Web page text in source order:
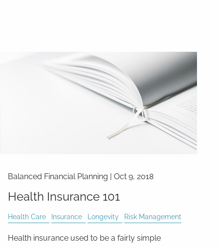
Balanced Financial Planning | Oct 9, 2018
Health Insurance 101
Health Care Insurance Longevity Risk Management
Health insurance used to be a fairly simple